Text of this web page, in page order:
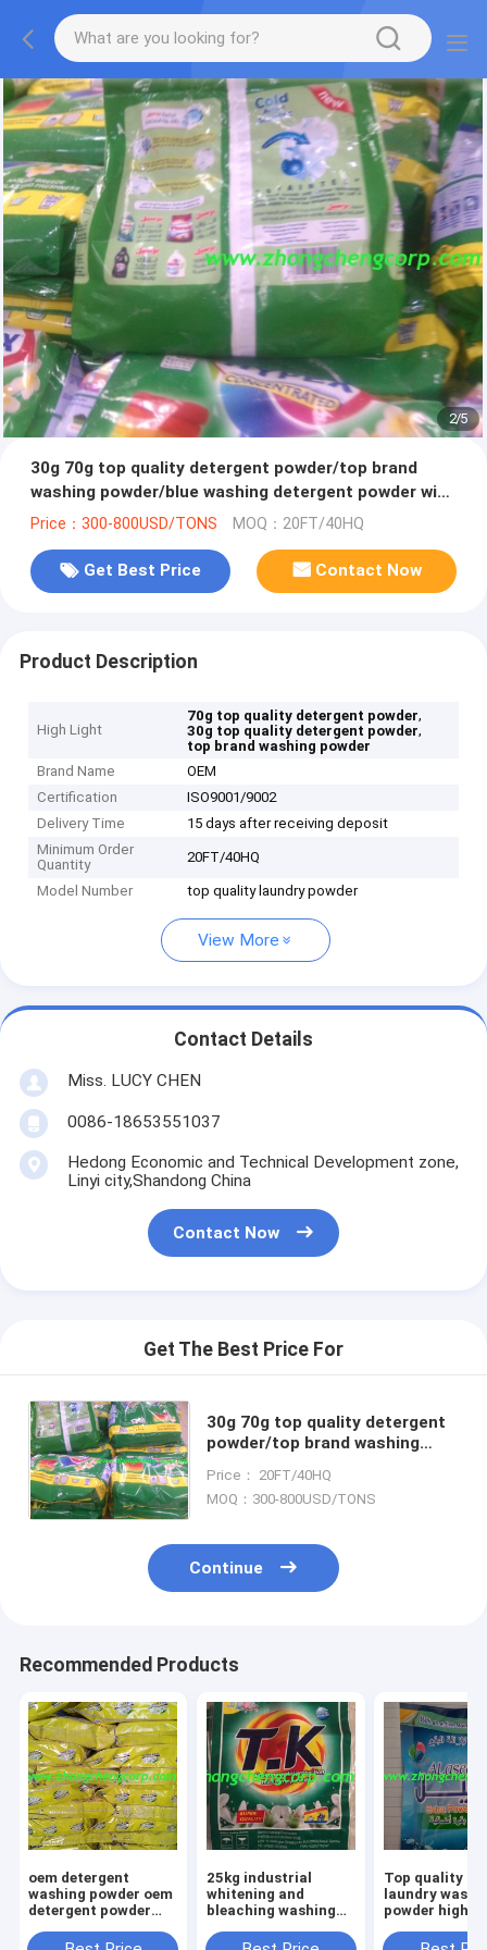
2/5
30g 70g top quality detergent powder/top brand
washing powder/blue washing detergent powder with
best quality
Price：300-800USD/TONS MOQ：20FT/40HQ
Get Best Price Contact Now
Product Description
High Light
70g top quality detergent powder,
30g top quality detergent powder,
top brand washing powder
Brand Name
OEM
Certification
ISO9001/9002
Delivery Time
15 days after receiving deposit
Minimum Order
Quantity
20FT/40HQ
Model Number top quality laundry powder
View More
Contact Details
Miss. LUCY CHEN
0086-18653551037
Hedong Economic and Technical Development zone,
Linyi city,Shandong China
Contact Now
Get The Best Price For
30g 70g top quality detergent
powder/top brand washing
detergent powder with best
quality
Price： 20FT/40HQ
MOQ：300-800USD/TONS
Continue
Recommended Products
oem detergent
washing powder oem
detergent powder
quality detergent
25kg industrial
whitening and
bleaching washing
detergent powder
Top quality
laundry
powder high
different